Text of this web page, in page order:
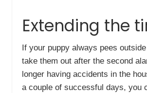
Extending the
If your puppy always pees
take them out after the second
longer having accidents in the
a couple of successful days, you